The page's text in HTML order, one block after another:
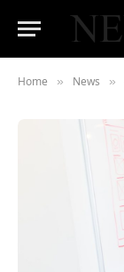
Home » News »